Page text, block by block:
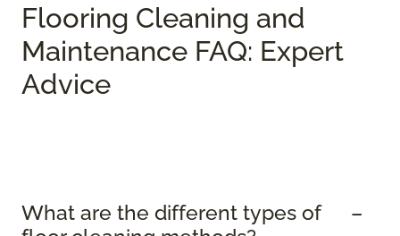
Flooring Cleaning and
Maintenance FAQ: Expert
Advice
What are the different types of